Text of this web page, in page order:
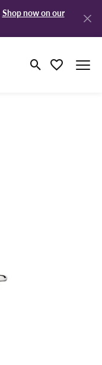
Shop now on our
Toggle Search
Toggle My